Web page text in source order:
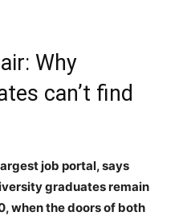
Why
can’t find
job portal, says
graduates remain
when the doors of both